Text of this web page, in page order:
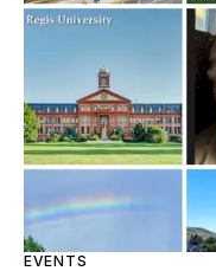
EVENTS